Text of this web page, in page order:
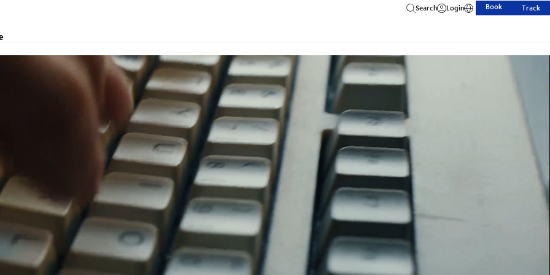
Search Login Book Track
logistic solutions, and customs clearance.